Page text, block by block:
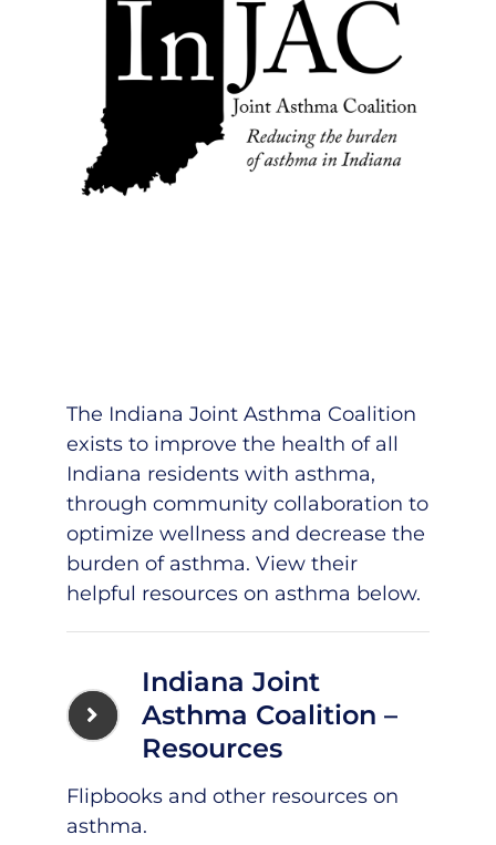
The Indiana Joint Asthma Coalition
exists to improve the health of all
Indiana residents with asthma,
through community collaboration to
optimize wellness and decrease the
burden of asthma. View their
helpful resources on asthma below.
Indiana Joint
Asthma Coalition –
Resources
Flipbooks and other resources on
asthma.